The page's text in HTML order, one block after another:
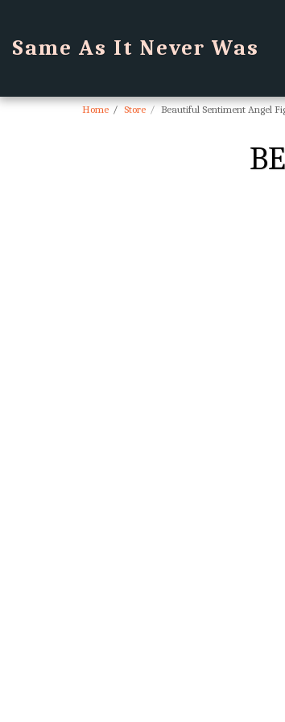
Same As It Never Was
Home Store Beautiful Sentiment Angel